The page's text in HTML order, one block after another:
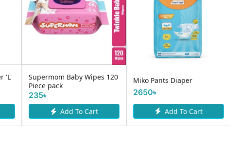
'L'
Supermom Baby Wipes 120
Piece pack
235৳
Add To Cart
Miko Pants Diaper
2650৳
Add To Cart